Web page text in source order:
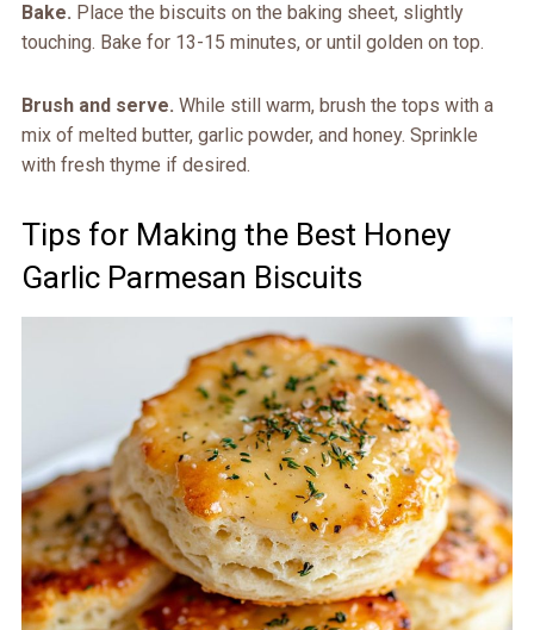
Bake. Place the biscuits on the baking sheet, slightly
touching. Bake for 13-15 minutes, or until golden on top.
Brush and serve. While still warm, brush the tops with a
mix of melted butter, garlic powder, and honey. Sprinkle
with fresh thyme if desired.
Tips for Making the Best Honey
Garlic Parmesan Biscuits